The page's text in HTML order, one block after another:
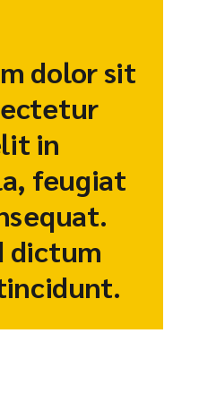
dolor sit
in
feugiat
dictum